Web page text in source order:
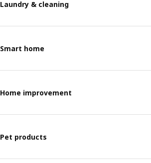
Laundry & cleaning
Smart home
Home improvement
Pet products